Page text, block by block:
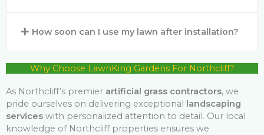
How soon can I use my lawn after installation?
Why Choose LawnKing Gardens For Northcliff?
As Northcliff’s premier artificial grass contractors, we
pride ourselves on delivering exceptional landscaping
services with personalized attention to detail. Our local
knowledge of Northcliff properties ensures we